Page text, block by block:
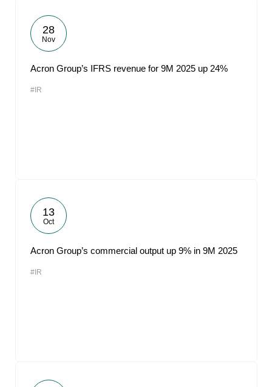
28
Nov
Acron Group’s IFRS revenue for 9M 2025 up 24%
#IR
13
Oct
Acron Group’s commercial output up 9% in 9M 2025
#IR